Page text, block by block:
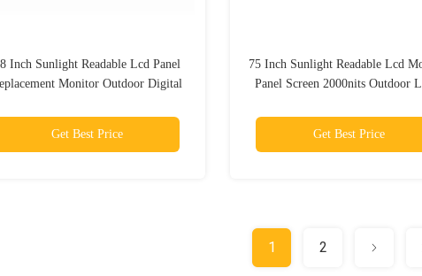
Inch Sunlight Readable Lcd Panel
Monitor Outdoor Digital
Get Best Price
75 Inch Sunlight Readable Lcd
Panel Screen 2000nits Outdoor
Get Best Price
1 2